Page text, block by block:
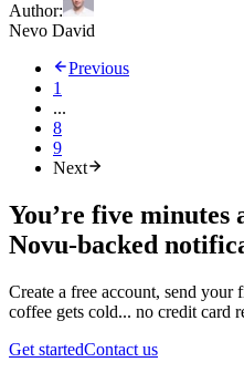
Author:
Nevo David
Previous
1
...
8
9
Next
You’re five
Novu-backed
Create a free account, send
coffee gets cold... no credit card
Get startedContact us